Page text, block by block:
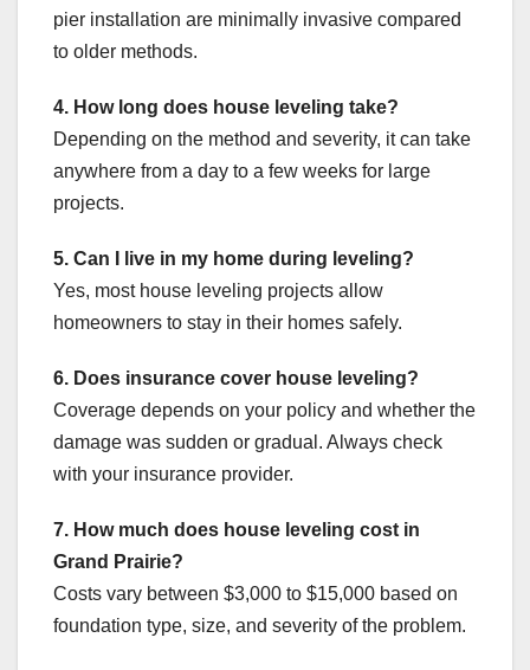
pier installation are minimally invasive compared
to older methods.
4. How long does house leveling take?
Depending on the method and severity, it can take
anywhere from a day to a few weeks for large
projects.
5. Can I live in my home during leveling?
Yes, most house leveling projects allow
homeowners to stay in their homes safely.
6. Does insurance cover house leveling?
Coverage depends on your policy and whether the
damage was sudden or gradual. Always check
with your insurance provider.
7. How much does house leveling cost in
Grand Prairie?
Costs vary between $3,000 to $15,000 based on
foundation type, size, and severity of the problem.